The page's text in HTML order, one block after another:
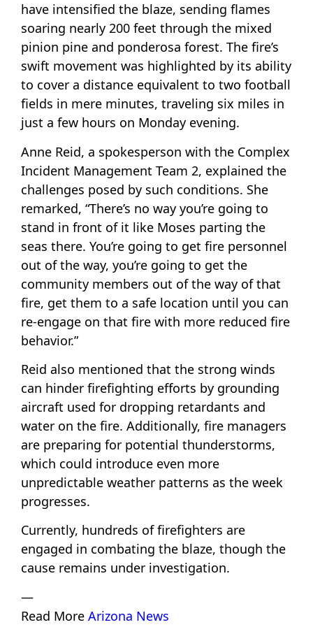
have intensified the blaze, sending flames
soaring nearly 200 feet through the mixed
pinion pine and ponderosa forest. The fire’s
swift movement was highlighted by its ability
to cover a distance equivalent to two football
fields in mere minutes, traveling six miles in
just a few hours on Monday evening.
Anne Reid, a spokesperson with the Complex
Incident Management Team 2, explained the
challenges posed by such conditions. She
remarked, “There’s no way you’re going to
stand in front of it like Moses parting the
seas there. You’re going to get fire personnel
out of the way, you’re going to get the
community members out of the way of that
fire, get them to a safe location until you can
re-engage on that fire with more reduced fire
behavior.”
Reid also mentioned that the strong winds
can hinder firefighting efforts by grounding
aircraft used for dropping retardants and
water on the fire. Additionally, fire managers
are preparing for potential thunderstorms,
which could introduce even more
unpredictable weather patterns as the week
progresses.
Currently, hundreds of firefighters are
engaged in combating the blaze, though the
cause remains under investigation.
—
Read More Arizona News